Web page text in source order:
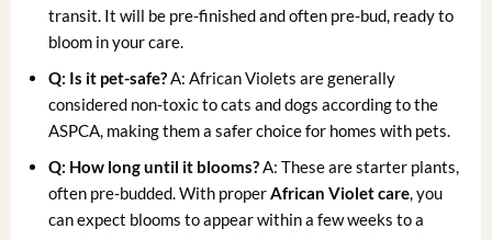
transit. It will be pre-finished and often pre-bud, ready to
bloom in your care.
Q: Is it pet-safe? A: African Violets are generally
considered non-toxic to cats and dogs according to the
ASPCA, making them a safer choice for homes with pets.
Q: How long until it blooms? A: These are starter plants,
often pre-budded. With proper African Violet care , you
can expect blooms to appear within a few weeks to a